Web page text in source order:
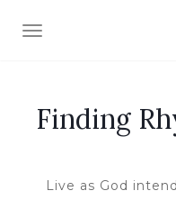
TOGGLE NAVIGATION
Finding
Live as God